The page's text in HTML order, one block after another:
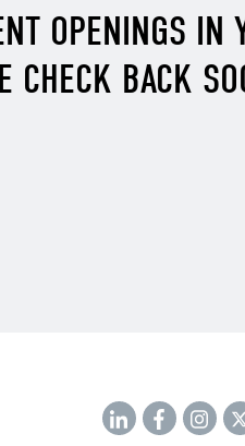
OPENINGS IN
CHECK BACK